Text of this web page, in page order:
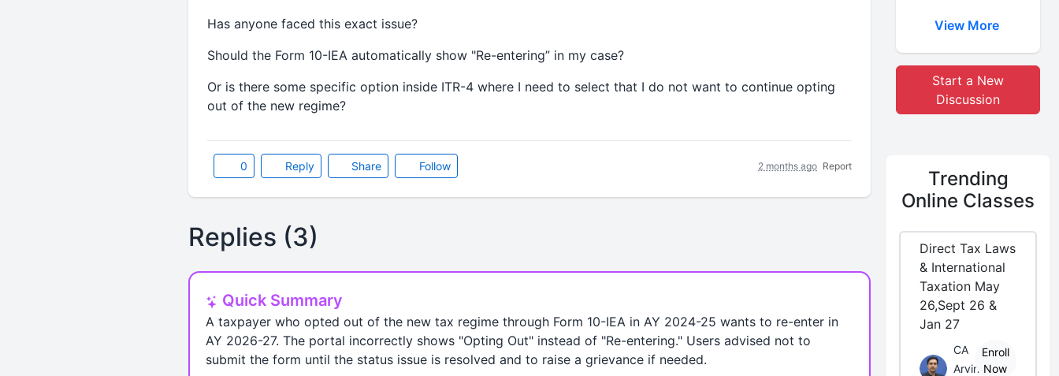
Has anyone faced this exact issue?
Should the Form 10-IEA automatically show "Re-entering” in my case?
Or is there some specific option inside ITR-4 where I need to select that I do not want to continue opting
out of the new regime?
0 Reply Share Follow 2 months ago Report
Replies (3)
Quick Summary
A taxpayer who opted out of the new tax regime through Form 10-IEA in AY 2024-25 wants to re-enter in
AY 2026-27. The portal incorrectly shows "Opting Out" instead of "Re-entering." Users advised not to
submit the form until the status issue is resolved and to raise a grievance if needed.
View More
Start a New
Discussion
Trending
Online Classes
Direct Tax Laws
& International
Taxation May
26,Sept 26 &
Jan 27
CA
Arvind
Enroll
Now